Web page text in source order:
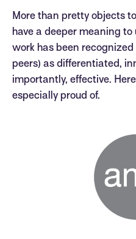
More than pretty objects
have a deeper meaning
work has been recognized
peers) as differentiated,
importantly, effective.
especially proud of.